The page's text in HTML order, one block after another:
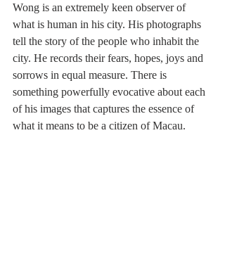
Wong is an extremely keen observer of
what is human in his city. His photographs
tell the story of the people who inhabit the
city. He records their fears, hopes, joys and
sorrows in equal measure. There is
something powerfully evocative about each
of his images that captures the essence of
what it means to be a citizen of Macau.